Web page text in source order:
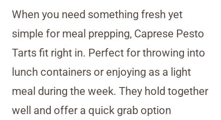
When you need something fresh yet
simple for meal prepping, Caprese Pesto
Tarts fit right in. Perfect for throwing into
lunch containers or enjoying as a light
meal during the week. They hold together
well and offer a quick grab option